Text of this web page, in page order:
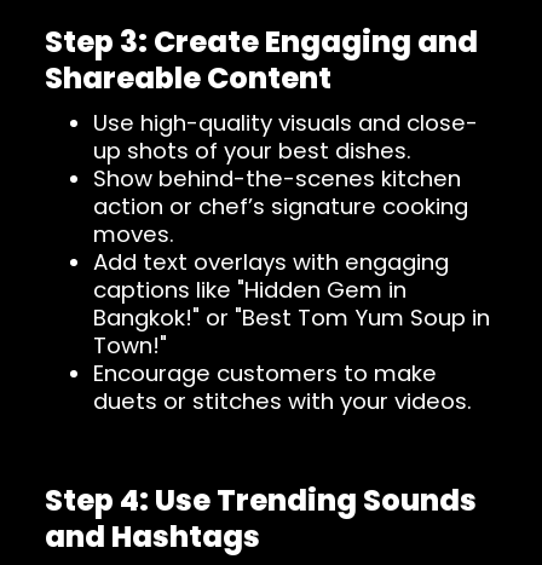
Step 3: Create Engaging and
Shareable Content
Use high-quality visuals and close-
up shots of your best dishes.
Show behind-the-scenes kitchen
action or chef’s signature cooking
moves.
Add text overlays with engaging
captions like "Hidden Gem in
Bangkok!" or "Best Tom Yum Soup in
Town!"
Encourage customers to make
duets or stitches with your videos.
Step 4: Use Trending Sounds
and Hashtags